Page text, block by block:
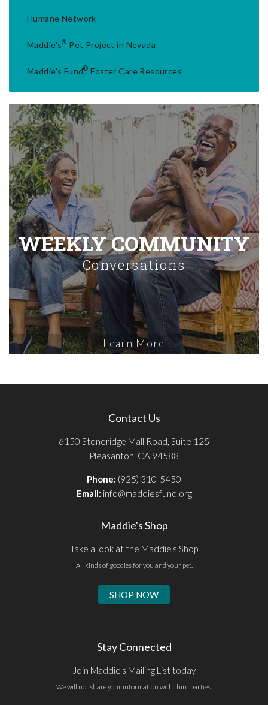
Humane Network
Maddie's® Pet Project in Nevada
Maddie's Fund® Foster Care Resources
WEEKLY COMMUNITY
Conversations
Learn More
Contact Us
6150 Stoneridge Mall Road, Suite 125
Pleasanton, CA 94588
Phone: (925) 310-5450
Email: info@maddiesfund.org
Maddie's Shop
Take a look at the Maddie's Shop
All kinds of goodies for you and your pet.
SHOP NOW
Stay Connected
Join Maddie's Mailing List today
We will not share your information with third parties.